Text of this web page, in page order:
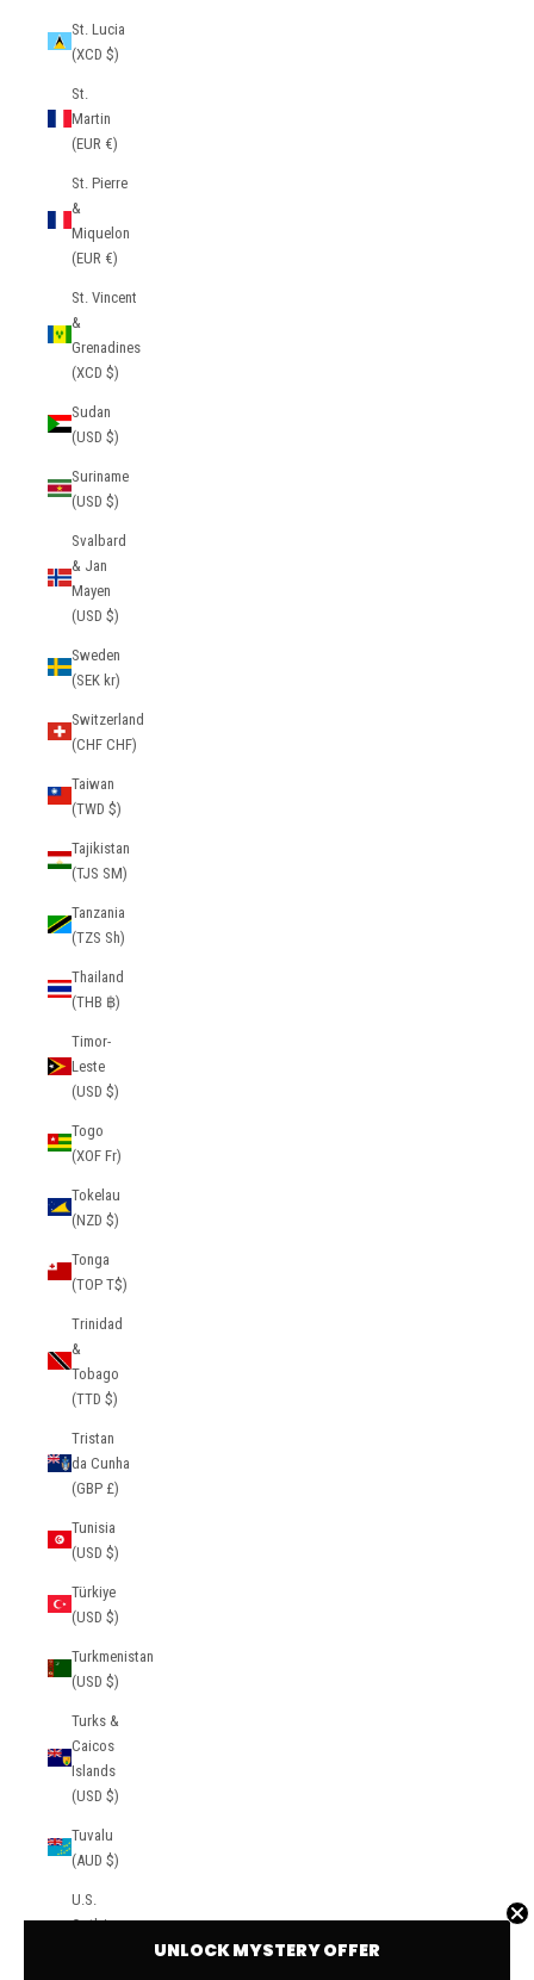
St. Lucia
(XCD $)
St.
Martin
(EUR €)
St. Pierre
&
Miquelon
(EUR €)
St. Vincent
&
Grenadines
(XCD $)
Sudan
(USD $)
Suriname
(USD $)
Svalbard
& Jan
Mayen
(USD $)
Sweden
(SEK kr)
Switzerland
(CHF CHF)
Taiwan
(TWD $)
Tajikistan
(TJS ЅМ)
Tanzania
(TZS Sh)
Thailand
(THB ฿)
Timor-
Leste
(USD $)
Togo
(XOF Fr)
Tokelau
(NZD $)
Tonga
(TOP T$)
Trinidad
&
Tobago
(TTD $)
Tristan
da Cunha
(GBP £)
Tunisia
(USD $)
Türkiye
(USD $)
Turkmenistan
(USD $)
Turks &
Caicos
Islands
(USD $)
Tuvalu
(AUD $)
U.S.
Outlying
UNLOCK MYSTERY OFFER